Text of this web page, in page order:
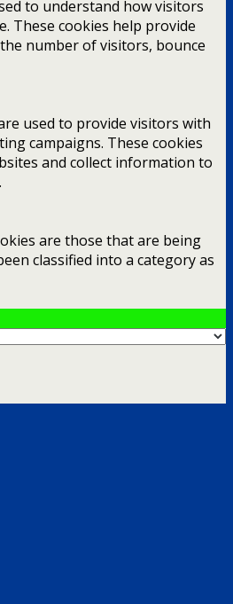
to understand how visitors
These cookies help provide
number of visitors, bounce
used to provide visitors with
campaigns. These cookies
and collect information to
are those that are being
classified into a category as